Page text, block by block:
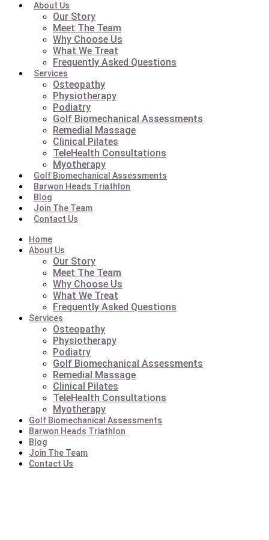
About Us
Our Story
Meet The Team
Why Choose Us
What We Treat
Frequently Asked Questions
Services
Osteopathy
Physiotherapy
Podiatry
Golf Biomechanical Assessments
Remedial Massage
Clinical Pilates
TeleHealth Consultations
Myotherapy
Golf Biomechanical Assessments
Barwon Heads Triathlon
Blog
Join The Team
Contact Us
Home
About Us
Our Story
Meet The Team
Why Choose Us
What We Treat
Frequently Asked Questions
Services
Osteopathy
Physiotherapy
Podiatry
Golf Biomechanical Assessments
Remedial Massage
Clinical Pilates
TeleHealth Consultations
Myotherapy
Golf Biomechanical Assessments
Barwon Heads Triathlon
Blog
Join The Team
Contact Us